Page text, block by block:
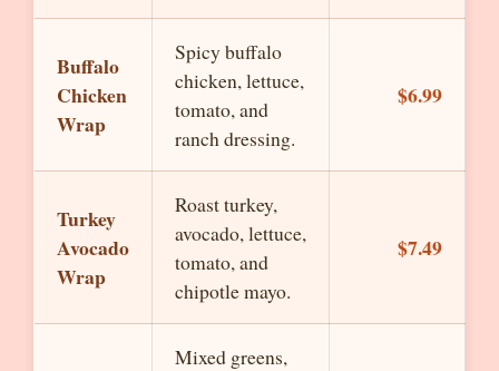
Buffalo
Chicken
Wrap
Spicy buffalo
chicken, lettuce,
tomato, and
ranch dressing.
$6.99
Turkey
Avocado
Wrap
Roast turkey,
avocado, lettuce,
tomato, and
chipotle mayo.
$7.49
Mixed greens,